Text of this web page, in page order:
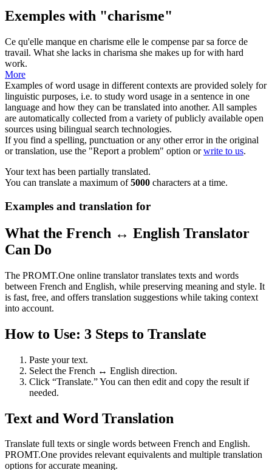
Exemples with "charisme"
Ce qu'elle manque en charisme elle le compense par sa force de
travail. What she lacks in charisma she makes up for with hard
work.
More
Examples of word usage in different contexts are provided solely for
linguistic purposes, i.e. to study word usage in a sentence in one
language and how they can be translated into another. All samples
are automatically collected from a variety of publicly available open
sources using bilingual search technologies.
If you find a spelling, punctuation or any other error in the original
or translation, use the "Report a problem" option orwrite to us.
Your text has been partially translated.
You can translate a maximum of5000 characters at a time.
Examples and translation for
What the French ↔ English Translator
Can Do
The PROMT.One online translator translates texts and words
between French and English, while preserving meaning and style. It
is fast, free, and offers translation suggestions while taking context
into account.
How to Use: 3 Steps to Translate
Paste your text.
Select the French ↔ English direction.
Click “Translate.” You can then edit and copy the result if
needed.
Text and Word Translation
Translate full texts or single words between French and English.
PROMT.One provides relevant equivalents and multiple translation
options for accurate meaning.